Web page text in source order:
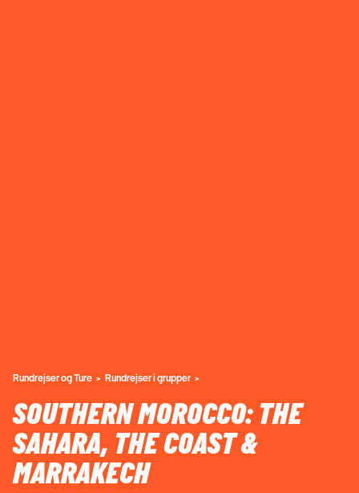
Rundrejser og Ture Rundrejser i grupper
SOUTHERN MOROCCO: THE
SAHARA, THE COAST &
MARRAKECH